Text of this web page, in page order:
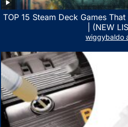
TOP 15 Steam Deck Games
| (NEW
wiggybaldo